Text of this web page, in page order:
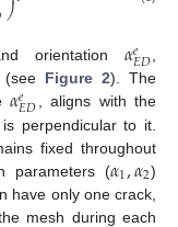
⎠
orientation 𝛼𝑒𝐸𝐷,
(see Figure 2). The
𝛼𝑒𝐸𝐷, aligns with the
is perpendicular to it.
fixed throughout
parameters (𝛼1,𝛼2)
have only one crack,
mesh during each